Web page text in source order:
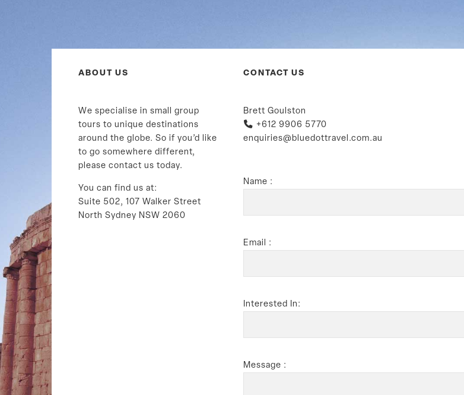
ABOUT US
We specialise in small group
tours to unique destinations
around the globe. So if you’d like
to go somewhere different,
please contact us today.
You can find us at:
Suite 502, 107 Walker Street
North Sydney NSW 2060
CONTACT US
Brett Goulston
+612 9906 5770
enquiries@bluedottravel.com.au
Name :
Email :
Interested In:
Message :